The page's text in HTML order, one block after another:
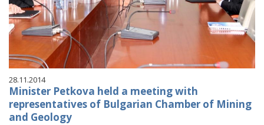
28.11.2014
Minister Petkova held a meeting with
representatives of Bulgarian Chamber of Mining
and Geology